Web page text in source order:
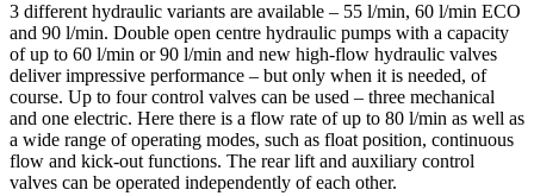
3 different hydraulic variants are available – 55 l/min, 60 l/min ECO
and 90 l/min. Double open centre hydraulic pumps with a capacity
of up to 60 l/min or 90 l/min and new high-flow hydraulic valves
deliver impressive performance – but only when it is needed, of
course. Up to four control valves can be used – three mechanical
and one electric. Here there is a flow rate of up to 80 l/min as well as
a wide range of operating modes, such as float position, continuous
flow and kick-out functions. The rear lift and auxiliary control
valves can be operated independently of each other.